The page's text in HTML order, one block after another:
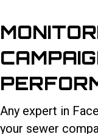
Any expert in
your sewer